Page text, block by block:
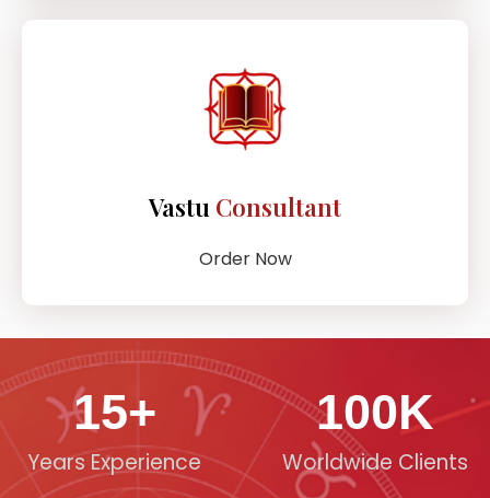
Vastu Consultant
Order Now
Years Experience
15+
Worldwide Clients
100K